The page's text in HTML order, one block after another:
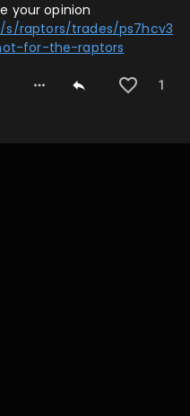
your opinion
raptors/trades/ps7hcv3
for-the-raptors
1